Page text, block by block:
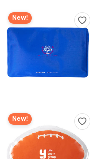
New!
New!